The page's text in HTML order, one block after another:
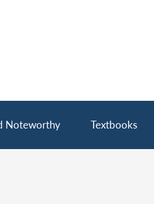
Noteworthy Textbooks